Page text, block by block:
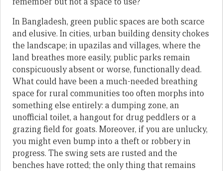
In Bangladesh, green public spaces are both scarce
and elusive. In cities, urban building density chokes
the landscape; in upazilas and villages, where the
land breathes more easily, public parks remain
conspicuously absent or worse, functionally dead.
What could have been a much-needed breathing
space for rural communities too often morphs into
something else entirely: a dumping zone, an
unofficial toilet, a hangout for drug peddlers or a
grazing field for goats. Moreover, if you are unlucky,
you might even bump into a theft or robbery in
progress. The swing sets are rusted and the
benches have rotted; the only thing that remains